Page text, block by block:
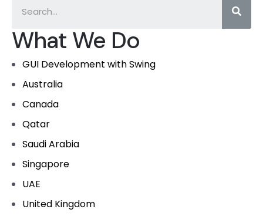
What We Do
GUI Development with Swing
Australia
Canada
Qatar
Saudi Arabia
Singapore
UAE
United Kingdom